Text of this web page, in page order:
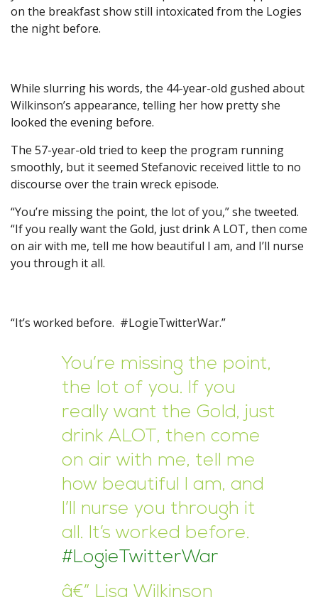
on the breakfast show still intoxicated from the Logies
the night before.
While slurring his words, the 44-year-old gushed about
Wilkinson’s appearance, telling her how pretty she
looked the evening before.
The 57-year-old tried to keep the program running
smoothly, but it seemed Stefanovic received little to no
discourse over the train wreck episode.
“You’re missing the point, the lot of you,” she tweeted.
“If you really want the Gold, just drink A LOT, then come
on air with me, tell me how beautiful I am, and I’ll nurse
you through it all.
“It’s worked before. #LogieTwitterWar.”
You’re missing the point,
the lot of you. If you
really want the Gold, just
drink ALOT, then come
on air with me, tell me
how beautiful I am, and
I’ll nurse you through it
all. It’s worked before.
#LogieTwitterWar
â€” Lisa Wilkinson